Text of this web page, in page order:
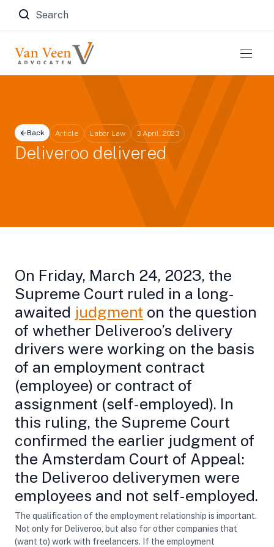
Zoeken naar:
Back Article Labor Law 3 April, 2023
Deliveroo delivered
On Friday, March 24, 2023, the
Supreme Court ruled in a long-
awaited judgment on the question
of whether Deliveroo’s delivery
drivers were working on the basis
of an employment contract
(employee) or contract of
assignment (self-employed). In
this ruling, the Supreme Court
confirmed the earlier judgment of
the Amsterdam Court of Appeal:
the Deliveroo deliverymen were
employees and not self-employed.
The qualification of the employment relationship is important.
Not only for Deliveroo, but also for other companies that
(want to) work with freelancers. If the employment